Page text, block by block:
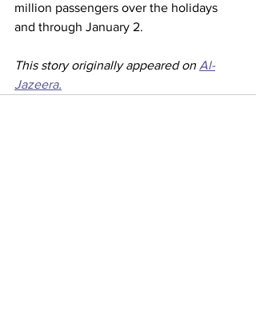
million passengers over the holidays
and through January 2.
This story originally appeared on Al-
Jazeera.